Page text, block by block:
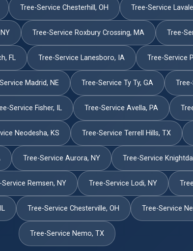
Tree-Service Chesterhill, OH Tree-Service
Tree-Service Roxbury Crossing, MA Tree-
FL Tree-Service Lanesboro, IA Tree-Service
Madrid, NE Tree-Service Ty Ty, GA
Service Fisher, IL Tree-Service Avella, PA
Neodesha, KS Tree-Service Terrell Hills, TX
Tree-Service Aurora, NY Tree-Service
Service Remsen, NY Tree-Service Lodi, NY
Tree-Service Chesterville, OH Tree-Service
Tree-Service Nemo, TX